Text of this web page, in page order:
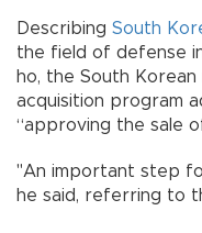
Describing South
the field of defense
ho, the South
acquisition program
“approving the sale
"An important step
he said, referring to